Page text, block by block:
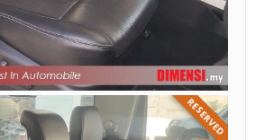
RESERVED